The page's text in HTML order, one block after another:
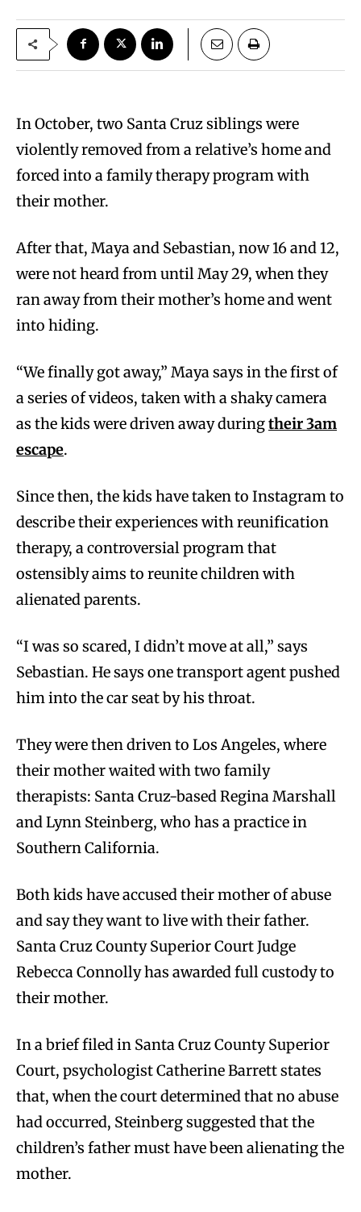
In October, two Santa Cruz siblings were
violently removed from a relative’s home and
forced into a family therapy program with
their mother.
After that, Maya and Sebastian, now 16 and 12,
were not heard from until May 29, when they
ran away from their mother’s home and went
into hiding.
“We finally got away,” Maya says in the first of
a series of videos, taken with a shaky camera
as the kids were driven away duringtheir 3am
escape.
Since then, the kids have taken to Instagram to
describe their experiences with reunification
therapy, a controversial program that
ostensibly aims to reunite children with
alienated parents.
“I was so scared, I didn’t move at all,” says
Sebastian. He says one transport agent pushed
him into the car seat by his throat.
They were then driven to Los Angeles, where
their mother waited with two family
therapists: Santa Cruz-based Regina Marshall
and Lynn Steinberg, who has a practice in
Southern California.
Both kids have accused their mother of abuse
and say they want to live with their father.
Santa Cruz County Superior Court Judge
Rebecca Connolly has awarded full custody to
their mother.
In a brief filed in Santa Cruz County Superior
Court, psychologist Catherine Barrett states
that, when the court determined that no abuse
had occurred, Steinberg suggested that the
children’s father must have been alienating the
mother.